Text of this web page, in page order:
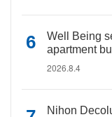
Well Being
apartment
2026.8.4
Nihon